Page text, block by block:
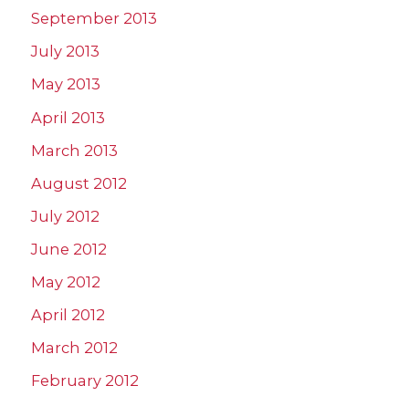
September 2013
July 2013
May 2013
April 2013
March 2013
August 2012
July 2012
June 2012
May 2012
April 2012
March 2012
February 2012